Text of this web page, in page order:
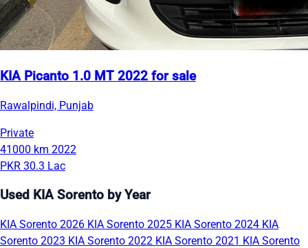
KIA Picanto 1.0 MT 2022 for sale
Rawalpindi, Punjab
Private
41000 km 2022
PKR 30.3 Lac
Used KIA Sorento by Year
KIA Sorento 2026 KIA Sorento 2025 KIA Sorento 2024 KIA
Sorento 2023 KIA Sorento 2022 KIA Sorento 2021 KIA Sorento